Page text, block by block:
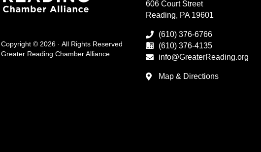
Copyright © 2026 · All Rights Reserved
Greater Reading Chamber Alliance
606 Court Street
Reading, PA 19601
(610) 376-6766
(610) 376-4135
info@GreaterReading.org
Map & Directions